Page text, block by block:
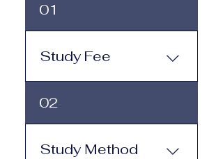
01
Study Fee
Study Fee: Click here to
view the tuition and
subscription options.
Monthly study plans start
02
Study Method